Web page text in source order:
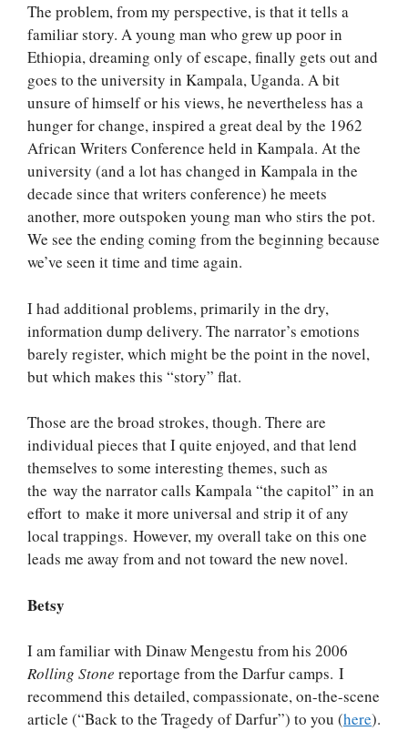
The problem, from my perspective, is that it tells a
familiar story. A young man who grew up poor in
Ethiopia, dreaming only of escape, finally gets out and
goes to the university in Kampala, Uganda. A bit
unsure of himself or his views, he nevertheless has a
hunger for change, inspired a great deal by the 1962
African Writers Conference held in Kampala. At the
university (and a lot has changed in Kampala in the
decade since that writers conference) he meets
another, more outspoken young man who stirs the pot.
We see the ending coming from the beginning because
we’ve seen it time and time again.
I had additional problems, primarily in the dry,
information dump delivery. The narrator’s emotions
barely register, which might be the point in the novel,
but which makes this “story” flat.
Those are the broad strokes, though. There are
individual pieces that I quite enjoyed, and that lend
themselves to some interesting themes, such as
the way the narrator calls Kampala “the capitol” in an
effort to make it more universal and strip it of any
local trappings. However, my overall take on this one
leads me away from and not toward the new novel.
Betsy
I am familiar with Dinaw Mengestu from his 2006
Rolling Stone reportage from the Darfur camps. I
recommend this detailed, compassionate, on-the-scene
article (“Back to the Tragedy of Darfur”) to you (here).